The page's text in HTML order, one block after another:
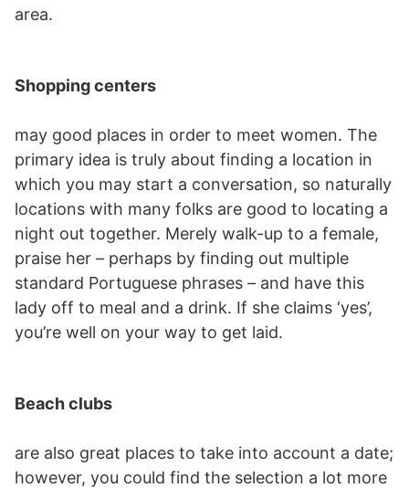
area.
Shopping centers
may good places in order to meet women. The
primary idea is truly about finding a location in
which you may start a conversation, so naturally
locations with many folks are good to locating a
night out together. Merely walk-up to a female,
praise her – perhaps by finding out multiple
standard Portuguese phrases – and have this
lady off to meal and a drink. If she claims ‘yes’,
you’re well on your way to get laid.
Beach clubs
are also great places to take into account a date;
however, you could find the selection a lot more